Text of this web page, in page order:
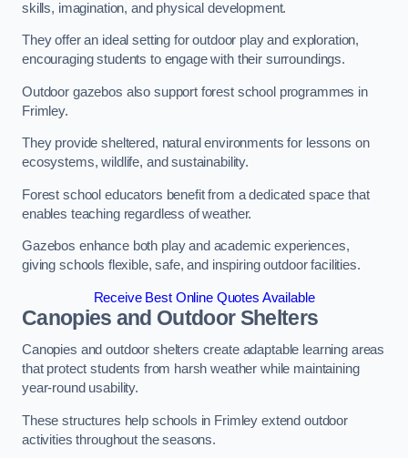
skills, imagination, and physical development.
They offer an ideal setting for outdoor play and exploration,
encouraging students to engage with their surroundings.
Outdoor gazebos also support forest school programmes in
Frimley.
They provide sheltered, natural environments for lessons on
ecosystems, wildlife, and sustainability.
Forest school educators benefit from a dedicated space that
enables teaching regardless of weather.
Gazebos enhance both play and academic experiences,
giving schools flexible, safe, and inspiring outdoor facilities.
Receive Best Online Quotes Available
Canopies and Outdoor Shelters
Canopies and outdoor shelters create adaptable learning areas
that protect students from harsh weather while maintaining
year-round usability.
These structures help schools in Frimley extend outdoor
activities throughout the seasons.